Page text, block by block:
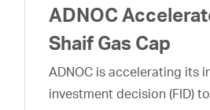
ADNOC
Shaif Gas Cap
ADNOC is accelerating its
investment decision (FID)